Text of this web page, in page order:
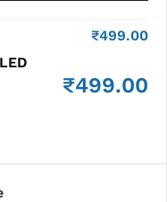
₹499.00
₹499.00